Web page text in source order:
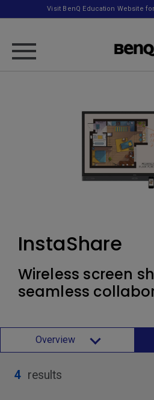
Visit BenQ Education Website
InstaShare
Wireless screen
seamless
Overview
4 results